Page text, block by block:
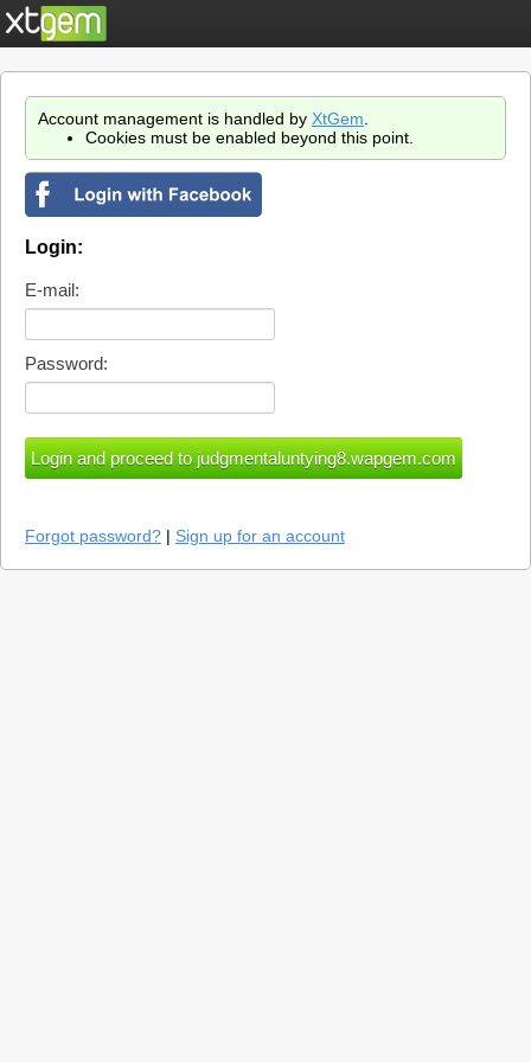
Account management is handled by XtGem
Cookies must be enabled beyond this point.
Login:
E-mail:
Password:
Forgot password? | Sign up for an account